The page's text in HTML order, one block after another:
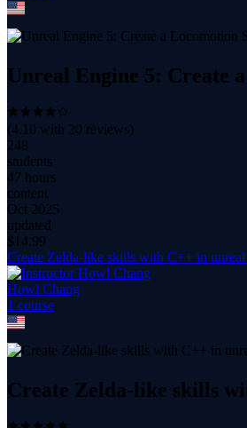
Unreal Engine 5: Create
(4.10 with 20 reviews)
248
students
47 hours
content
Oct 2025
updated
$ 14.99
Create Zelda-like skills with C++ in
Howl Chang
1 course
Create Zelda-like skills